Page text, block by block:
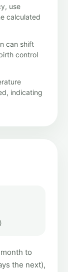
use
calculated
can shift
control
indicating
to
the next),